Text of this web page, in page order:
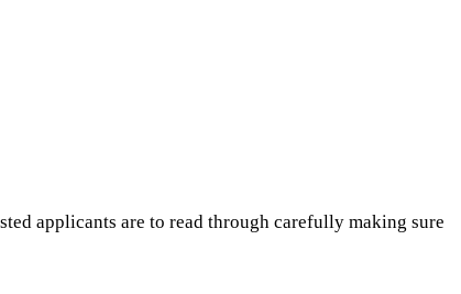
applicants are to read through carefully making sure